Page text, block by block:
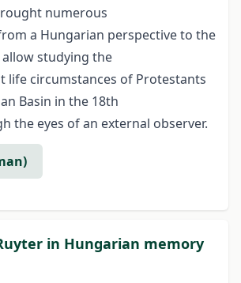
numerous
a Hungarian perspective to the
studying the
life circumstances of Protestants
Basin in the 18th
the eyes of an external observer.
in Hungarian memory